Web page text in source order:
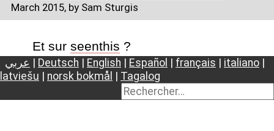
March 2015, by Sam Sturgis
Et sur seenthis ?
عربي Deutsch English Español français italiano
latviešu
norsk bokmål Tagalog